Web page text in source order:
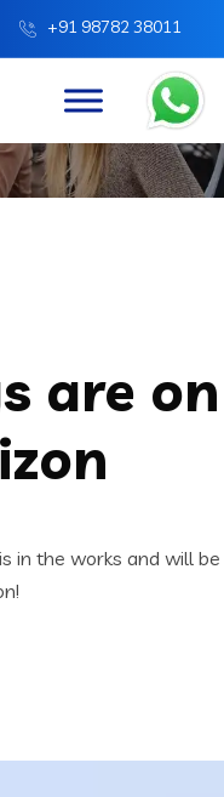
+91 98782 38011
Laptop Bag Slim
are on
in the works and will be